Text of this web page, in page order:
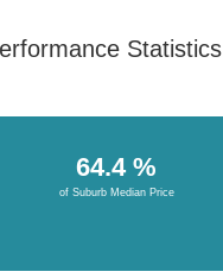
Statistics
64.4 %
of Suburb Median Price